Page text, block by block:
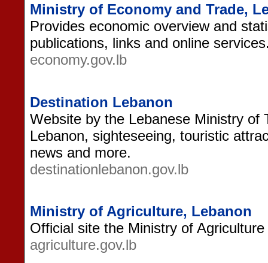
Ministry of Economy and Trade,
Provides economic overview and
publications, links and online
economy.gov.lb
Destination Lebanon
Website by the Lebanese Ministry of
Lebanon, sighteseeing, touristic
news and more.
destinationlebanon.gov.lb
Ministry of Agriculture, Lebanon
Official site the Ministry of
agriculture.gov.lb